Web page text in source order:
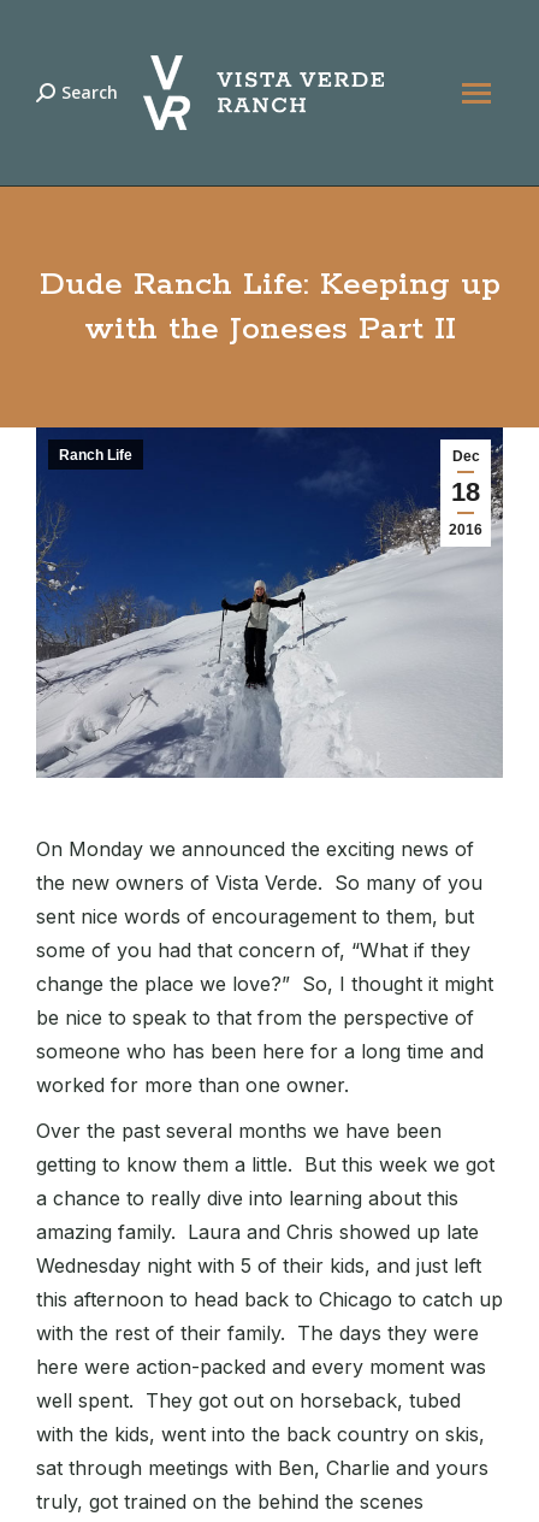
Search:
Search
Dude Ranch Life: Keeping up
with the Joneses Part II
Dec
18
2016
Ranch Life
On Monday we announced the exciting news of
the new owners of Vista Verde. So many of you
sent nice words of encouragement to them, but
some of you had that concern of, “What if they
change the place we love?” So, I thought it might
be nice to speak to that from the perspective of
someone who has been here for a long time and
worked for more than one owner.
Over the past several months we have been
getting to know them a little. But this week we got
a chance to really dive into learning about this
amazing family. Laura and Chris showed up late
Wednesday night with 5 of their kids, and just left
this afternoon to head back to Chicago to catch up
with the rest of their family. The days they were
here were action-packed and every moment was
well spent. They got out on horseback, tubed
with the kids, went into the back country on skis,
sat through meetings with Ben, Charlie and yours
truly, got trained on the behind the scenes